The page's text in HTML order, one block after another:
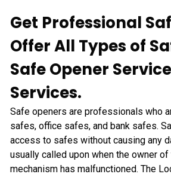
Get Professional
Offer All Types of
Safe Opener
Services.
Safe openers are professionals who
safes, office safes, and bank safes.
access to safes without causing any
usually called upon when the owner
mechanism has malfunctioned. The